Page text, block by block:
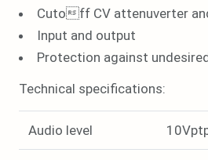
Cutoff CV attenuverter
Input and output
Protection against
Technical specifications:
Audio level